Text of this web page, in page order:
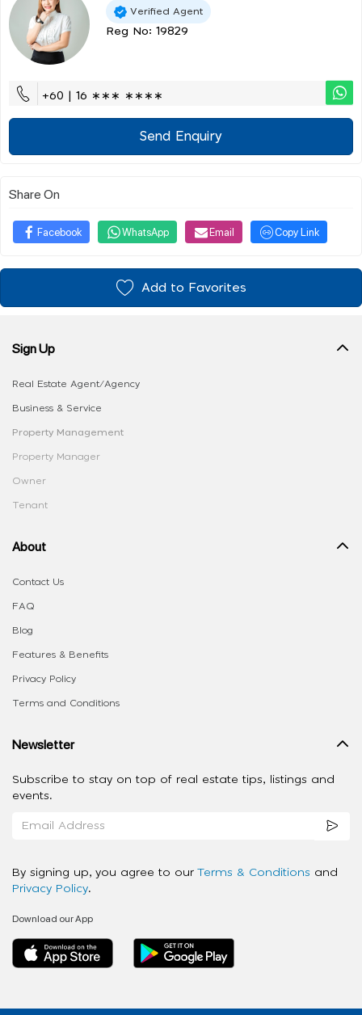
Verified Agent
Reg No: 19829
+60 | 16 ∗∗∗ ∗∗∗∗
Send Enquiry
Share On
Facebook WhatsApp Email Copy Link
Add to Favorites
Sign Up
Real Estate Agent/Agency
Business & Service
Property Management
Property Manager
Owner
Tenant
About
Contact Us
FAQ
Blog
Features & Benefits
Privacy Policy
Terms and Conditions
Newsletter
Subscribe to stay on top of real estate tips, listings and
events.
By signing up, you agree to our Terms & Conditions and
Privacy Policy.
Download our App